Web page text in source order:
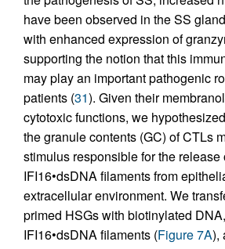
have been observed in the SS
with enhanced expression of
supporting the notion that this
may play an important pathogenic
patients (31). Given their
cytotoxic functions, we
the granule contents (GC) of CTLs
stimulus responsible for the
IFI16•dsDNA filaments from
extracellular environment. We
primed HSGs with biotinylated
IFI16•dsDNA filaments (Figure 7A),